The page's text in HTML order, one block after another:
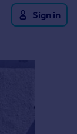
Sign in